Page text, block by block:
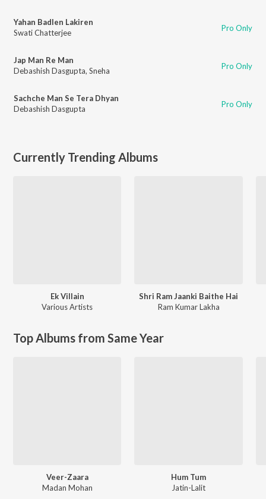
Yahan Badlen Lakiren
Swati Chatterjee
Pro Only
Jap Man Re Man
Debashish Dasgupta, Sneha Pro Only
Sachche Man Se Tera Dhyan
Debashish Dasgupta
Pro Only
Currently Trending Albums
Ek Villain
Various Artists
Shri Ram Jaanki Baithe Hai
Ram Kumar Lakha
Top Albums from Same Year
Veer-Zaara
Madan Mohan
Hum Tum
Jatin-Lalit